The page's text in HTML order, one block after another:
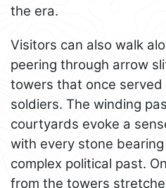
the era.
Visitors can also walk
peering through arrow
towers that once
soldiers. The winding
courtyards evoke a
with every stone
complex political past.
from the towers